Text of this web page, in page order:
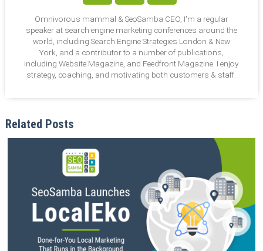
Omnivorous mammal & SeoSamba CEO, I'm a regular
speaker at search engine marketing conferences around the
world, including Search Engine Strategies London & New
York, and a contributor to a number of publications,
including Website Magazine, and Feedfront Magazine. I enjoy
strategy, coaching, and motivating both customers & staff.
Related Posts